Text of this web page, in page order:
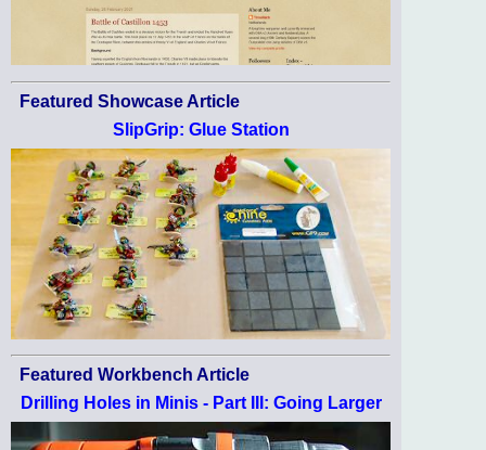
Featured Showcase Article
SlipGrip: Glue Station
Featured Workbench Article
Drilling Holes in Minis - Part III: Going Larger